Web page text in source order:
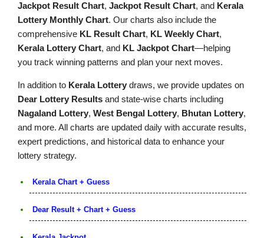
Jackpot Result Chart, Jackpot Result Chart, and Kerala
Lottery Monthly Chart. Our charts also include the
comprehensive KL Result Chart, KL Weekly Chart,
Kerala Lottery Chart, and KL Jackpot Chart—helping
you track winning patterns and plan your next moves.
In addition to Kerala Lottery draws, we provide updates on
Dear Lottery Results and state-wise charts including
Nagaland Lottery, West Bengal Lottery, Bhutan Lottery,
and more. All charts are updated daily with accurate results,
expert predictions, and historical data to enhance your
lottery strategy.
Kerala Chart + Guess
Dear Result + Chart + Guess